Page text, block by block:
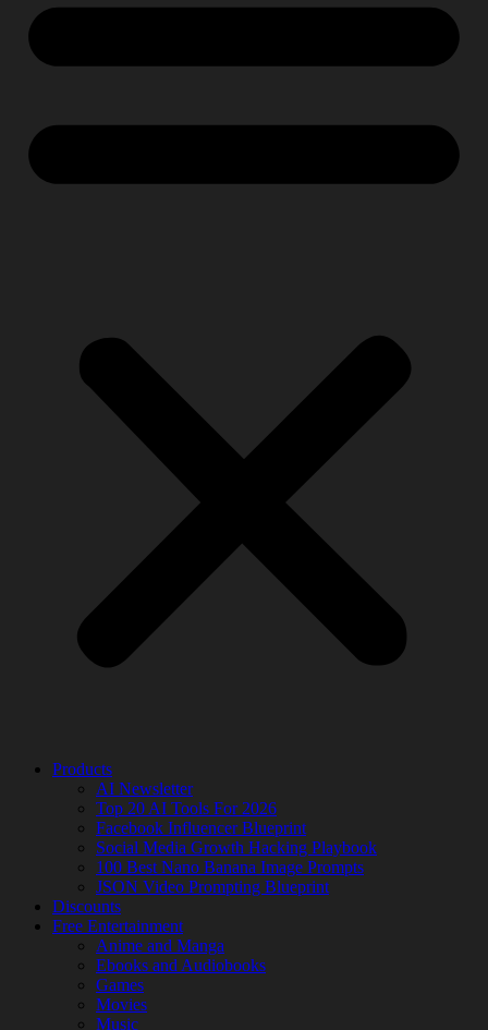
Products
AI Newsletter
Top 20 AI Tools For 2026
Facebook Influencer Blueprint
Social Media Growth Hacking Playbook
100 Best Nano Banana Image Prompts
JSON Video Prompting Blueprint
Discounts
Free Entertainment
Anime and Manga
Ebooks and Audiobooks
Games
Movies
Music